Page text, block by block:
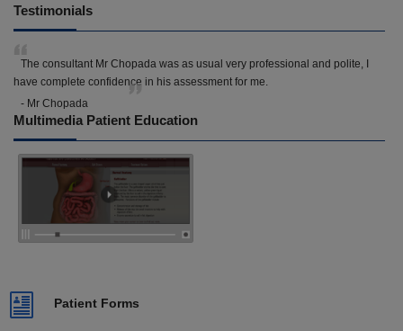
Testimonials
The consultant Mr Chopada was as usual very professional and polite, I
have complete confidence in his assessment for me.
- Mr Chopada
Multimedia Patient Education
Patient Forms